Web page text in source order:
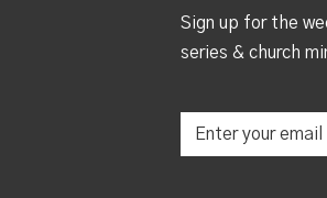
Sign up for the
series & church